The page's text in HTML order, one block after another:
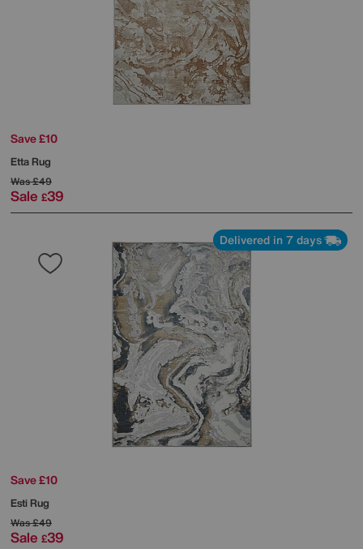
Save £10
Etta Rug
Was£49
Sale £39
Delivered in 7 days
Save £10
Esti Rug
Was£49
Sale £39